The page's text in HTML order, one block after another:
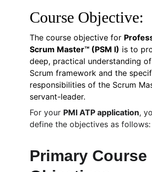
Course Objective:
The course objective for
Scrum Master™ (PSM I) is to
deep, practical understanding
Scrum framework and the
responsibilities of the Scrum
servant-leader.
For your PMI ATP application,
define the objectives as follows:
Primary Course